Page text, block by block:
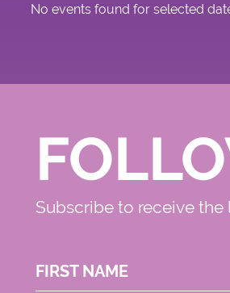
No events found for selected
Subscribe to receive
FIRST NAME